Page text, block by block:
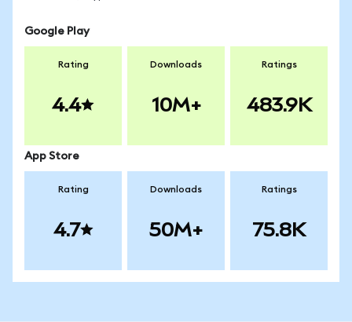
Google Play
Rating
4.4
Downloads
10M+
Ratings
483.9K
App Store
Rating
4.7
Downloads
50M+
Ratings
75.8K